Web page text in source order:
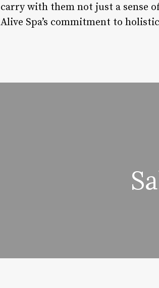
carry with them not just a sense
Alive Spa’s commitment to